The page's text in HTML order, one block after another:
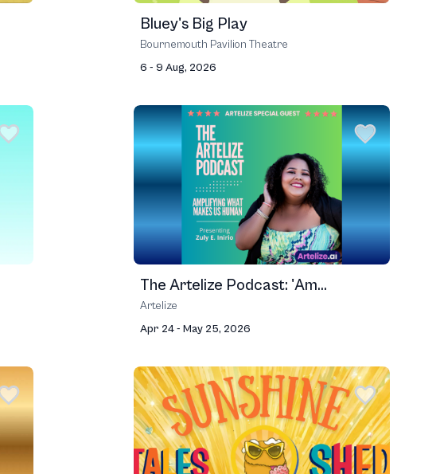
Bluey's Big Play
Bournemouth Pavilion Theatre
6 - 9 Aug, 2026
The Artelize Podcast: 'Am...
Artelize
Apr 24 - May 25, 2026